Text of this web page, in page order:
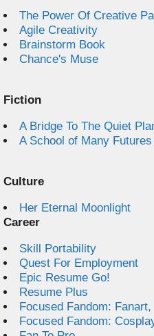
The Power Of Creative
Agile Creativity
Brainstorm Book
Chance's Muse
Fiction
A Bridge To The Quiet
A School of Many Futures
Culture
Her Eternal Moonlight
Career
Skill Portability
Quest For Employment
Epic Resume Go!
Resume Plus
Focused Fandom:
Focused Fandom: